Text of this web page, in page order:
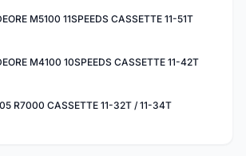
M5100 11SPEEDS CASSETTE 11-51T
M4100 10SPEEDS CASSETTE 11-42T
R7000 CASSETTE 11-32T / 11-34T